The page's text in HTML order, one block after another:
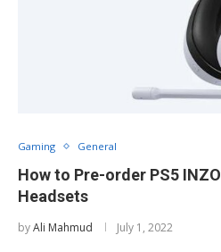
Gaming General
How to Pre-order PS5
Headsets
byAli Mahmud July 1, 2022